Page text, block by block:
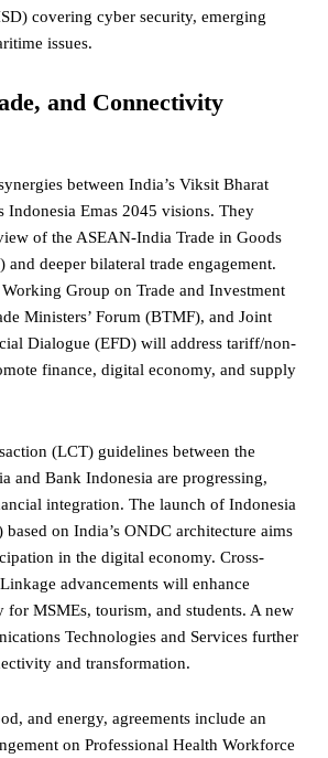
covering cyber security, emerging
issues.
and Connectivity
between India’s Viksit Bharat
Indonesia Emas 2045 visions. They
of the ASEAN-India Trade in Goods
deeper bilateral trade engagement.
Group on Trade and Investment
Ministers’ Forum (BTMF), and Joint
Dialogue (EFD) will address tariff/non-
finance, digital economy, and supply
(LCT) guidelines between the
and Bank Indonesia are progressing,
integration. The launch of Indonesia
on India’s ONDC architecture aims
in the digital economy. Cross-
advancements will enhance
for MSMEs, tourism, and students. A new
Technologies and Services further
and transformation.
and energy, agreements include an
on Professional Health Workforce